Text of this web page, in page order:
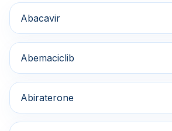
Abacavir
Abemaciclib
Abiraterone